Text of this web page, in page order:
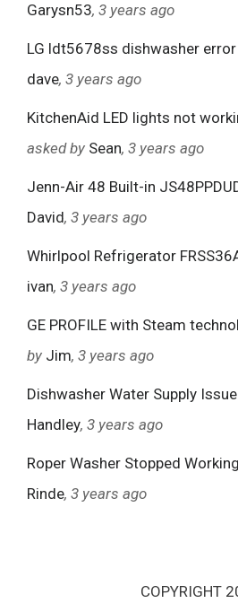
Garysn53, 3 years ago
LG ldt5678ss dishwasher error
dave, 3 years ago
KitchenAid LED lights not
asked by Sean, 3 years ago
Jenn-Air 48 Built-in
David, 3 years ago
Whirlpool Refrigerator
ivan, 3 years ago
GE PROFILE with Steam
by Jim, 3 years ago
Dishwasher Water Supply Issue
Handley, 3 years ago
Roper Washer Stopped Working
Rinde, 3 years ago
COPYRIGHT